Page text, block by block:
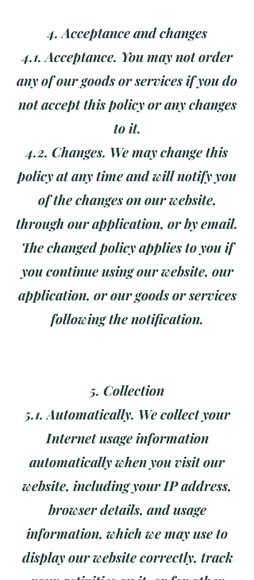
4. Acceptance and changes
4.1. Acceptance. You may not order
any of our goods or services if you do
not accept this policy or any changes
to it.
4.2. Changes. We may change this
policy at any time and will notify you
of the changes on our website,
through our application, or by email.
The changed policy applies to you if
you continue using our website, our
application, or our goods or services
following the notification.
5. Collection
5.1. Automatically. We collect your
Internet usage information
automatically when you visit our
website, including your IP address,
browser details, and usage
information, which we may use to
display our website correctly, track